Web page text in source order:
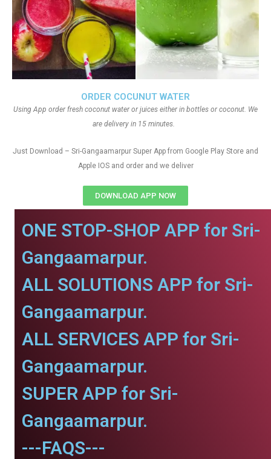
ORDER COCUNUT WATER
Using App order fresh coconut water or juices either in bottles or coconut. We
are delivery in 15 minutes.
Just Download – Sri-Gangaamarpur Super App from Google Play Store and
Apple IOS and order and we deliver
DOWNLOAD APP NOW
ONE STOP-SHOP APP for Sri-
Gangaamarpur.
ALL SOLUTIONS APP for Sri-
Gangaamarpur.
ALL SERVICES APP for Sri-
Gangaamarpur.
SUPER APP for Sri-
Gangaamarpur.
---FAQS---